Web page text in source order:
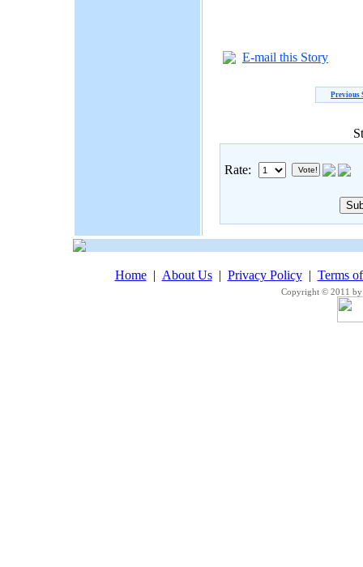
E-mail this Story
Previous
Rate:
Home| About Us| Privacy Policy| Terms
Copyright © 2011 by